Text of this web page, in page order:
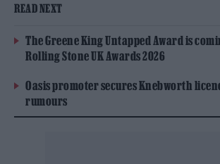
READ NEXT
The Greene King Untapped Award is
Rolling Stone UK Awards 2026
Oasis promoter secures Knebworth
rumours